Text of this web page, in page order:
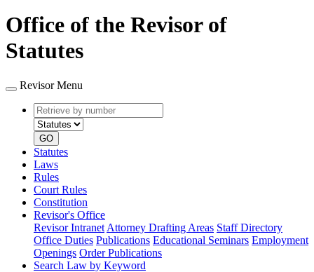
Office of the Revisor of
Statutes
Revisor Menu
Retrieve
by
number
type
GO
Statutes
Laws
Rules
Court Rules
Constitution
Revisor's Office
Revisor Intranet Attorney Drafting Areas Staff Directory
Office Duties Publications Educational Seminars Employment
Openings Order Publications
Search Law by Keyword